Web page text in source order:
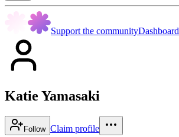
Support the communityDashboard
Katie Yamasaki
Follow Claim profile